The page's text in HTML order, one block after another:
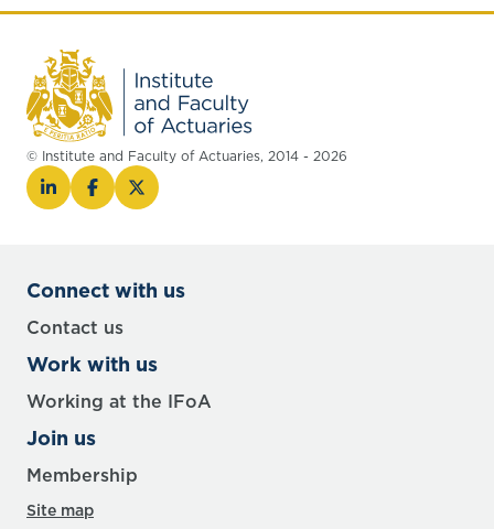
© Institute and Faculty of Actuaries, 2014 - 2026
Connect with us
Contact us
Work with us
Working at the IFoA
Join us
Membership
Site map